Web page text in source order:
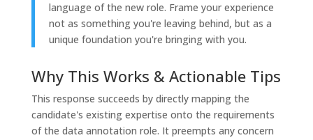
language of the new role. Frame your experience
not as something you're leaving behind, but as a
unique foundation you're bringing with you.
Why This Works & Actionable Tips
This response succeeds by directly mapping the
candidate's existing expertise onto the requirements
of the data annotation role. It preempts any concern